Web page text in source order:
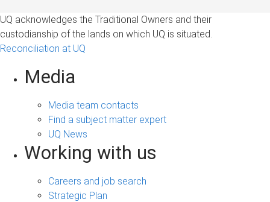
UQ acknowledges the Traditional Owners and their
custodianship of the lands on which UQ is situated.
Reconciliation at UQ
Media
Media team contacts
Find a subject matter expert
UQ News
Working with us
Careers and job search
Strategic Plan